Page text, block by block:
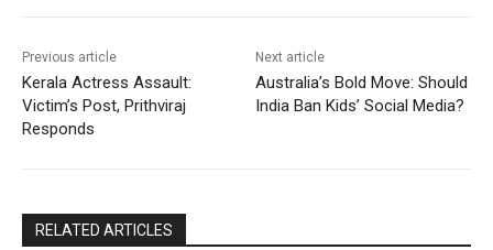
Previous article
Kerala Actress Assault:
Victim’s Post, Prithviraj
Responds
Next article
Australia’s Bold Move: Should
India Ban Kids’ Social Media?
RELATED ARTICLES